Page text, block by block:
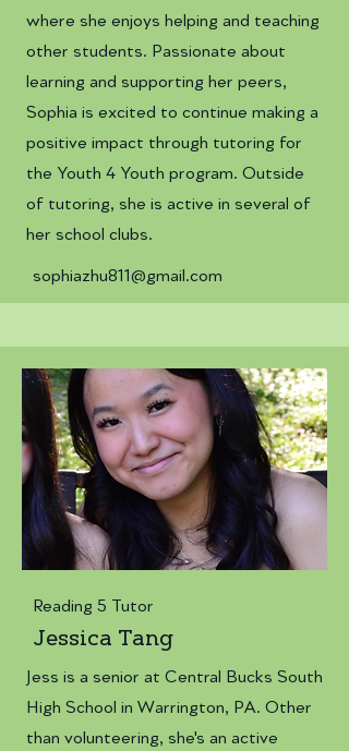
where she enjoys helping and teaching
other students. Passionate about
learning and supporting her peers,
Sophia is excited to continue making a
positive impact through tutoring for
the Youth 4 Youth program. Outside
of tutoring, she is active in several of
her school clubs.
sophiazhu811@gmail.com
Reading 5 Tutor
Jessica Tang
Jess is a senior at Central Bucks South
High School in Warrington, PA. Other
than volunteering, she's an active